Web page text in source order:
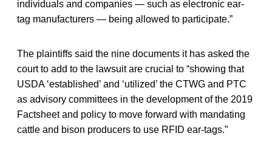
individuals and companies — such as electronic ear-
tag manufacturers — being allowed to participate.”
The plaintiffs said the nine documents it has asked the
court to add to the lawsuit are crucial to “showing that
USDA ‘established’ and ‘utilized’ the CTWG and PTC
as advisory committees in the development of the 2019
Factsheet and policy to move forward with mandating
cattle and bison producers to use RFID ear-tags.”